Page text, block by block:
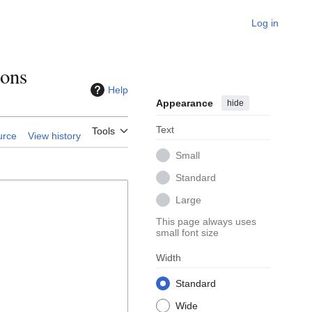
Log in
Help
View history Tools
Appearance hide
Text
Small
Standard
Large
This page always uses
small font size
Width
Standard
Wide